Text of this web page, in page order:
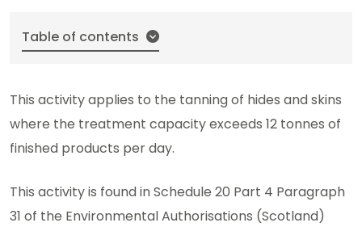
Table of contents
This activity applies to the tanning of hides and skins
where the treatment capacity exceeds 12 tonnes of
finished products per day.
This activity is found in Schedule 20 Part 4 Paragraph
31 of the Environmental Authorisations (Scotland)